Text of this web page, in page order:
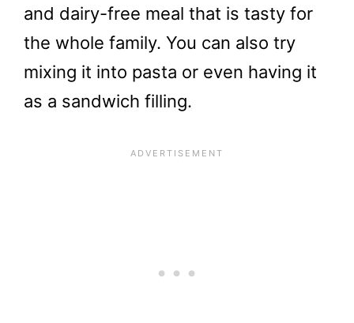
and dairy-free meal that is tasty for
the whole family. You can also try
mixing it into pasta or even having it
as a sandwich filling.